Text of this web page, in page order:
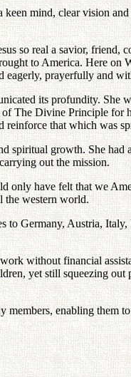
mind, clear vision
so real a savior,
to America. Here
eagerly, prayerfully and
its profundity. She
The Divine Principle
that which was
spiritual growth. She
out the mission.
have felt that we
the western world.
to Germany, Austria,
without financial
yet still squeezing
enabling them